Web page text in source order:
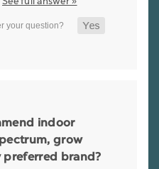
indoor
grow
preferred brand?